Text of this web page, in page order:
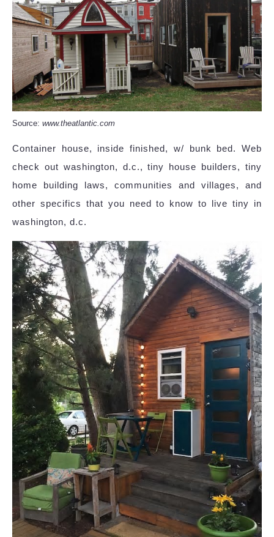
Source: www.theatlantic.com
Container house, inside finished, w/ bunk bed. Web
check out washington, d.c., tiny house builders, tiny
home building laws, communities and villages, and
other specifics that you need to know to live tiny in
washington, d.c.